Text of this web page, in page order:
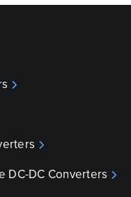
DC-DC Converters